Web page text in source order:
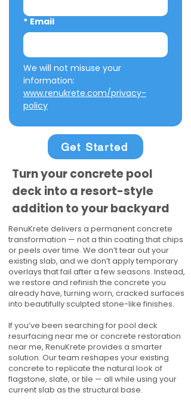
* Email
We will not misuse your
www.renukrete.com/privacy-
policy
Get Started
Turn your concrete pool
deck into a resort-style
addition to your backyard
RenuKrete delivers a permanent concrete
transformation — not a thin coating that chips
or peels over time. We don’t tear out your
existing slab, and we don’t apply temporary
overlays that fail after a few seasons. Instead,
we restore and refinish the concrete you
already have, turning worn, cracked surfaces
into beautifully sculpted stone-like finishes.
If you’ve been searching for pool deck
resurfacing near me or concrete restoration
near me, RenuKrete provides a smarter
solution. Our team reshapes your existing
concrete to replicate the natural look of
flagstone, slate, or tile — all while using your
current slab as the structural base.